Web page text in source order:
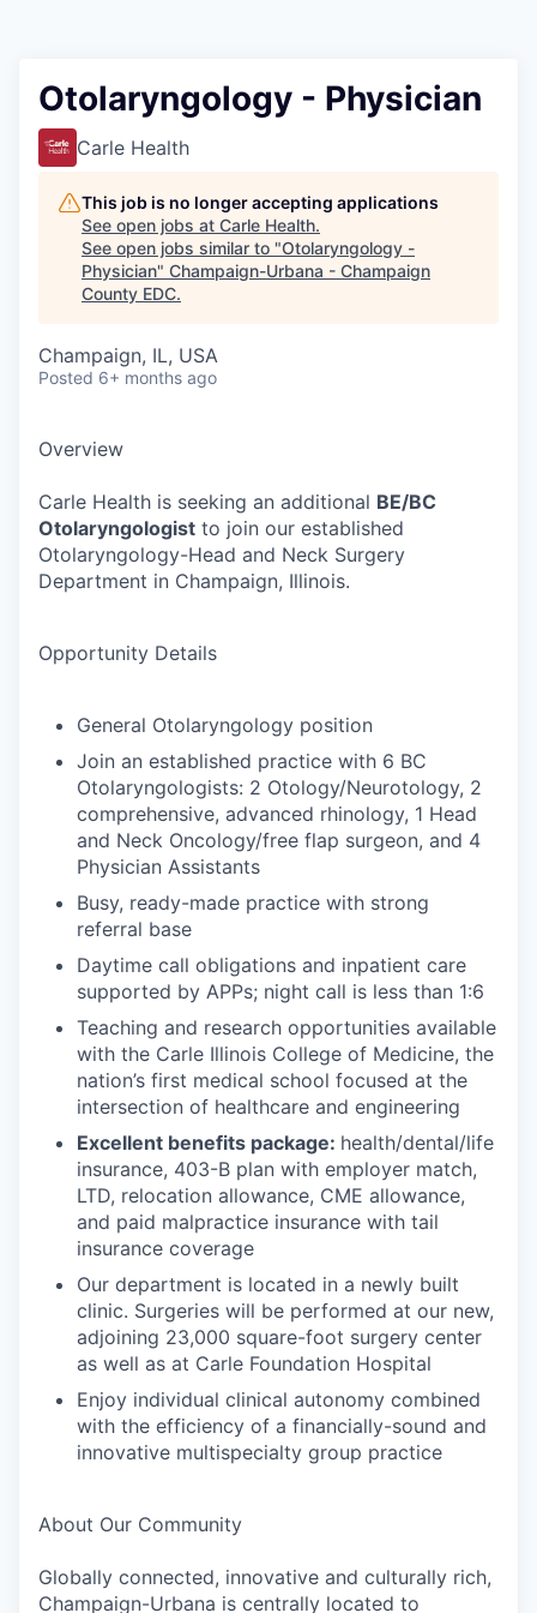
Otolaryngology - Physician
Carle Health
This job is no longer accepting applications
See open jobs at Carle Health.
See open jobs similar to "Otolaryngology -
Physician" Champaign-Urbana - Champaign
County EDC.
Champaign, IL, USA
Posted 6+ months ago
Overview
Carle Health is seeking an additional BE/BC
Otolaryngologist to join our established
Otolaryngology-Head and Neck Surgery
Department in Champaign, Illinois.
Opportunity Details
General Otolaryngology position
Join an established practice with 6 BC
Otolaryngologists: 2 Otology/Neurotology, 2
comprehensive, advanced rhinology, 1 Head
and Neck Oncology/free flap surgeon, and 4
Physician Assistants
Busy, ready-made practice with strong
referral base
Daytime call obligations and inpatient care
supported by APPs; night call is less than 1:6
Teaching and research opportunities available
with the Carle Illinois College of Medicine, the
nation’s first medical school focused at the
intersection of healthcare and engineering
Excellent benefits package: health/dental/life
insurance, 403-B plan with employer match,
LTD, relocation allowance, CME allowance,
and paid malpractice insurance with tail
insurance coverage
Our department is located in a newly built
clinic. Surgeries will be performed at our new,
adjoining 23,000 square-foot surgery center
as well as at Carle Foundation Hospital
Enjoy individual clinical autonomy combined
with the efficiency of a financially-sound and
innovative multispecialty group practice
About Our Community
Globally connected, innovative and culturally rich,
Champaign-Urbana is centrally located to